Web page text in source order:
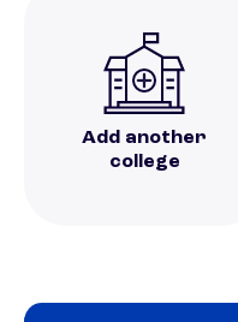
Add another
college